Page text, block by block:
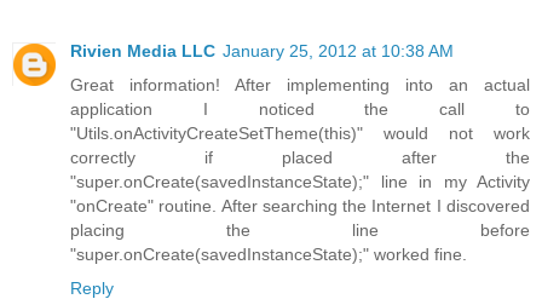
Rivien Media LLC January 25, 2012 at 10:38 AM
Great information! After implementing into an actual
application I noticed the call to
"Utils.onActivityCreateSetTheme(this)" would not work
correctly if placed after the
"super.onCreate(savedInstanceState);" line in my Activity
"onCreate" routine. After searching the Internet I discovered
placing the line before
"super.onCreate(savedInstanceState);" worked fine.
Reply